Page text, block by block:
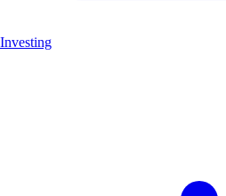
Investing